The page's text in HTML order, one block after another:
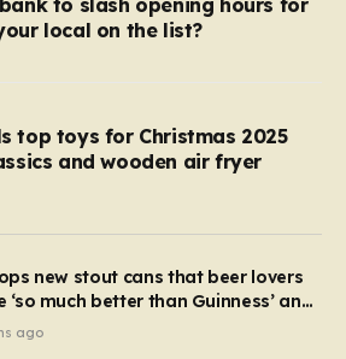
local on the list?
top toys for Christmas 2025
and wooden air fryer
new stout cans that beer lovers
‘so much better than Guinness’ and
cheaper
ago